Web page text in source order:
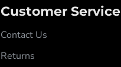
Customer Service
Contact Us
Returns